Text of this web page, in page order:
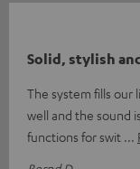
Solid, stylish
The system fills our
well and the sound
functions for swit